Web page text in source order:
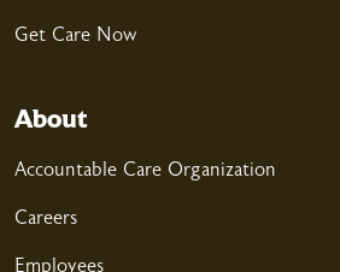
04/08/2026
04/06/2026
Get Care Now
About
Accountable Care Organization
Careers
Employees